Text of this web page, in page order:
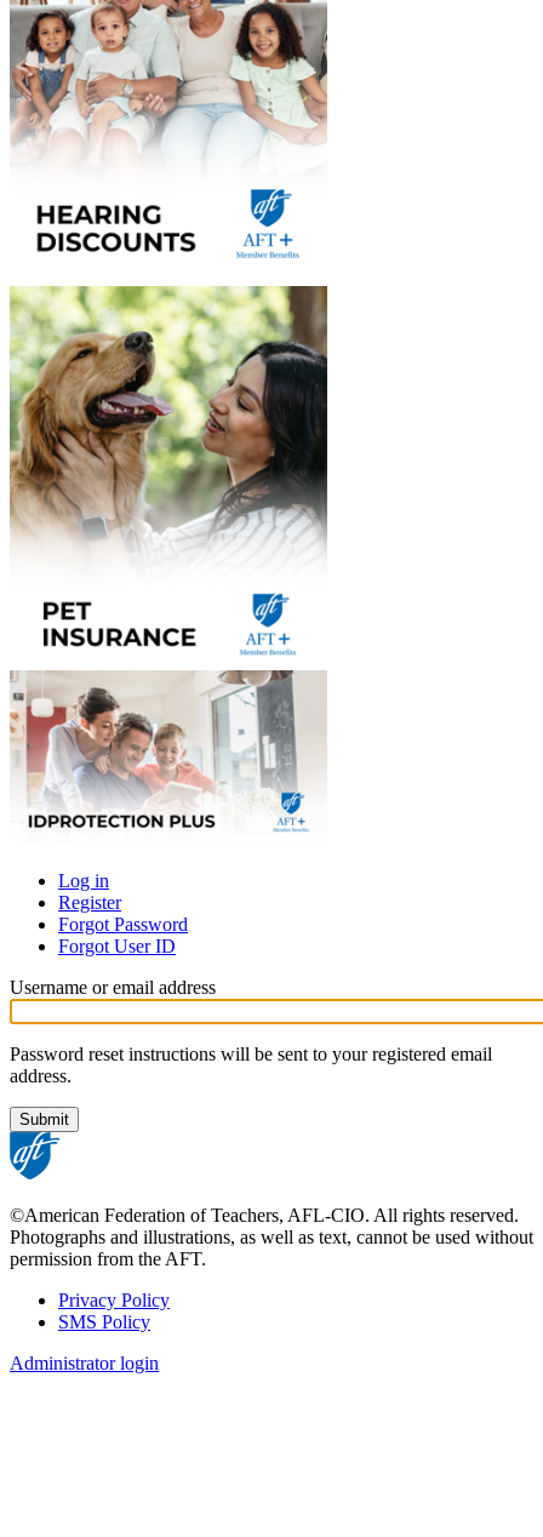
Primary
tabs
Log in
Register
Forgot Password
Forgot User ID
Username or email address
Password reset instructions will be sent to your registered email
address.
©American Federation of Teachers, AFL-CIO. All rights reserved.
Photographs and illustrations, as well as text, cannot be used without
permission from the AFT.
Footer
Privacy Policy
SMS Policy
Administrator login